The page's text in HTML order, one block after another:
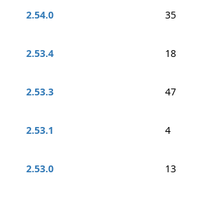
2.54.0
35
2.53.4
18
2.53.3
47
2.53.1
4
2.53.0
13